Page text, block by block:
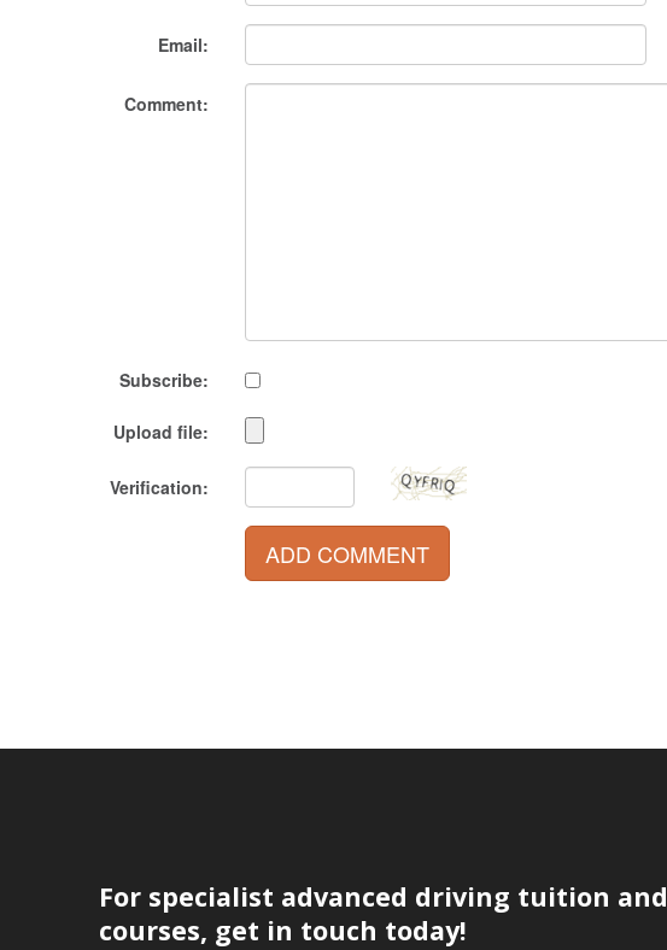
Email:
Comment:
Subscribe:
Upload file:
Verification:
ADD COMMENT
For specialist advanced driving tuition and
courses, get in touch today!